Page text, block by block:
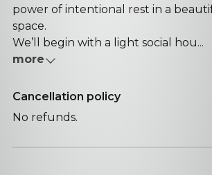
power of intentional rest in a
space.
We’ll begin with a light social hou...
more
Cancellation policy
No refunds.